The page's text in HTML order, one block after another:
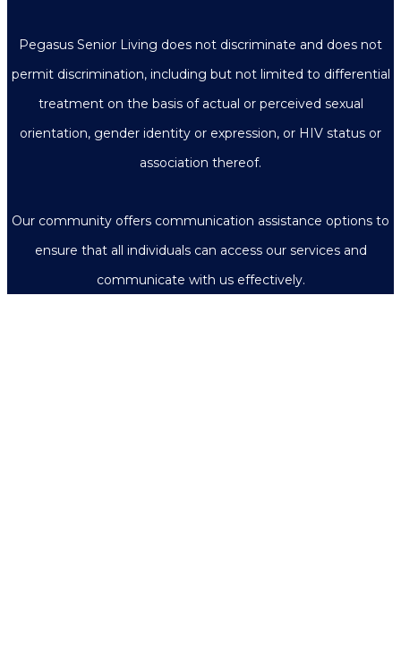
Pegasus Senior Living does not discriminate and does not
permit discrimination, including but not limited to differential
treatment on the basis of actual or perceived sexual
orientation, gender identity or expression, or HIV status or
association thereof.
Our community offers communication assistance options to
ensure that all individuals can access our services and
communicate with us effectively.